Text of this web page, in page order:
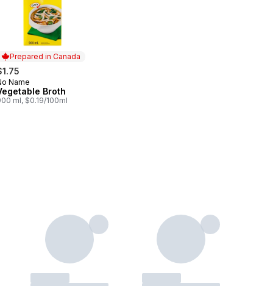
Prepared in Canada
in Canada
Name
Broth
ml, $0.19/100ml